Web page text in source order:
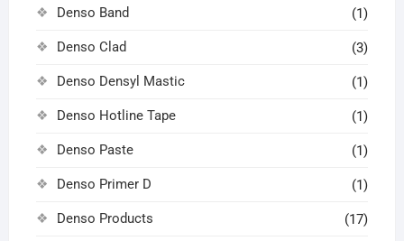
Denso Band (1)
Denso Clad (3)
Denso Densyl Mastic (1)
Denso Hotline Tape (1)
Denso Paste (1)
Denso Primer D (1)
Denso Products (17)